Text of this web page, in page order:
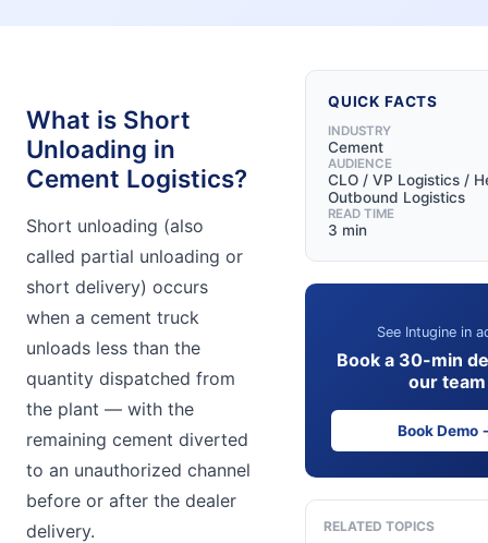
What is Short
Unloading in
Cement Logistics?
Short unloading (also
called partial unloading or
short delivery) occurs
when a cement truck
unloads less than the
quantity dispatched from
the plant — with the
remaining cement diverted
to an unauthorized channel
before or after the dealer
delivery.
QUICK FACTS
INDUSTRY
Cement
AUDIENCE
CLO / VP Logistics /
Outbound Logistics
READ TIME
3 min
See Intugine in
Book a 30-min
our team
Book Demo
RELATED TOPICS